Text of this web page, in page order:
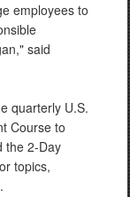
employees to
said
quarterly U.S.
Course to
the 2-Day
topics,